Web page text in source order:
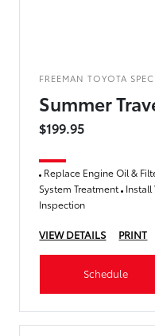
FREEMAN TOYOTA
Summer
$199.95
Replace Engine Oil &
System Treatment
Inspection
VIEW DETAILS PRINT
Schedule